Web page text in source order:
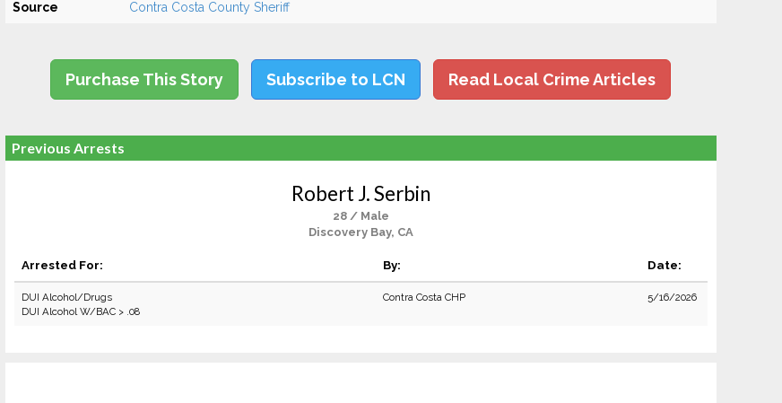
Source Contra Costa County Sheriff
Purchase This Story Subscribe to LCN Read Local Crime Articles
Previous Arrests
Robert J. Serbin
28 / Male
Discovery Bay, CA
Arrested For: By: Date:
DUI Alcohol/Drugs
DUI Alcohol W/BAC > .08
Contra Costa CHP 5/16/2026